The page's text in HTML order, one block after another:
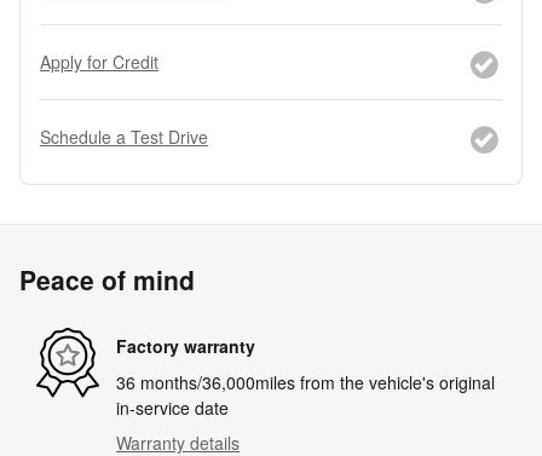
Apply for Credit
Schedule a Test Drive
Peace of mind
Factory warranty
36 months/36,000miles from the vehicle's original
in-service date
Warranty details